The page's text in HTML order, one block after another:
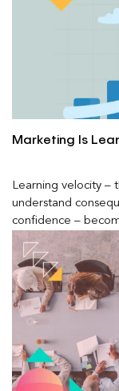
Marketing Is
Learning velocity –
understand
confidence –